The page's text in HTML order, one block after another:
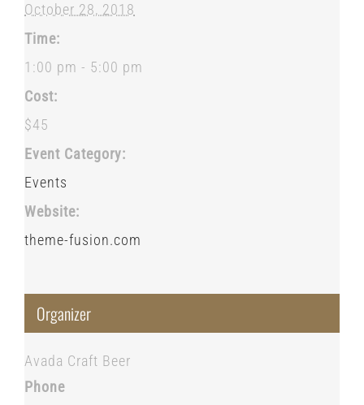
October 28, 2018
Time:
1:00 pm - 5:00 pm
Cost:
$45
Event Category:
Events
Website:
theme-fusion.com
Organizer
Avada Craft Beer
Phone